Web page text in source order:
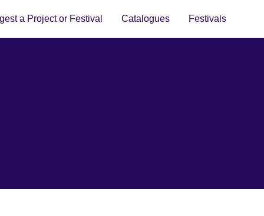
a Project or Festival Catalogues Festivals